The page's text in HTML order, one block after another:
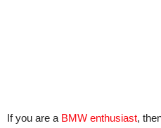
If you are a BMW enthusiast,